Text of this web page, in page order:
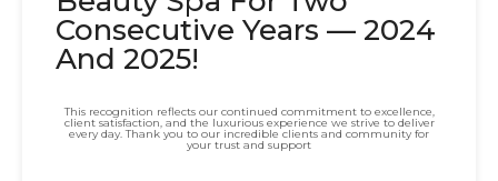
Consecutive Years — 2024
And 2025!
This recognition reflects our continued commitment to excellence,
client satisfaction, and the luxurious experience we strive to deliver
every day. Thank you to our incredible clients and community for
your trust and support